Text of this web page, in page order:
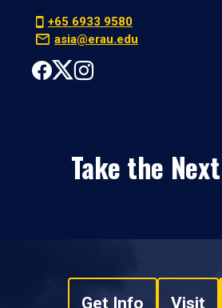
+65 6933 9580
asia@erau.edu
Take the
Get Info Visit